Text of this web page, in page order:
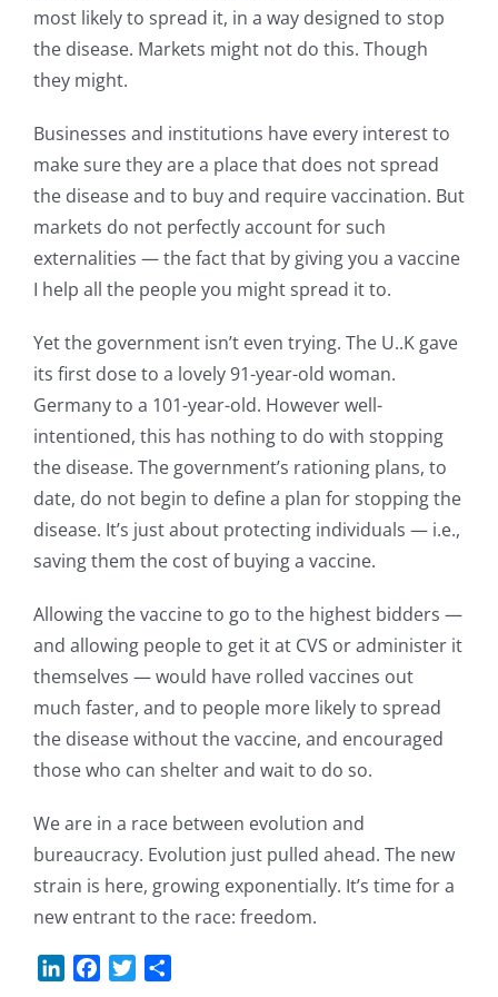
most likely to spread it, in a way designed to stop
the disease. Markets might not do this. Though
they might.
Businesses and institutions have every interest to
make sure they are a place that does not spread
the disease and to buy and require vaccination. But
markets do not perfectly account for such
externalities — the fact that by giving you a vaccine
I help all the people you might spread it to.
Yet the government isn’t even trying. The U..K gave
its first dose to a lovely 91-year-old woman.
Germany to a 101-year-old. However well-
intentioned, this has nothing to do with stopping
the disease. The government’s rationing plans, to
date, do not begin to define a plan for stopping the
disease. It’s just about protecting individuals — i.e.,
saving them the cost of buying a vaccine.
Allowing the vaccine to go to the highest bidders —
and allowing people to get it at CVS or administer it
themselves — would have rolled vaccines out
much faster, and to people more likely to spread
the disease without the vaccine, and encouraged
those who can shelter and wait to do so.
We are in a race between evolution and
bureaucracy. Evolution just pulled ahead. The new
strain is here, growing exponentially. It’s time for a
new entrant to the race: freedom.
LinkedInFacebook
Twitter